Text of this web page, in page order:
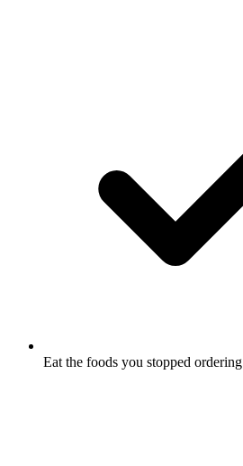
Eat the foods you stopped ordering